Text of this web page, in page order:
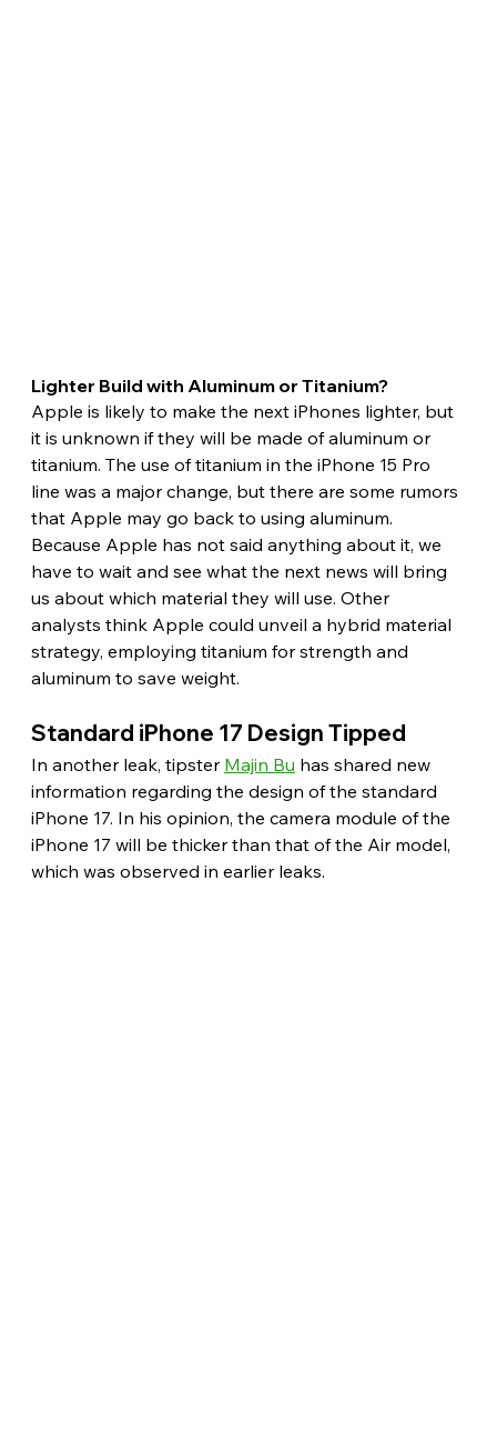
Lighter Build with Aluminum or Titanium?
Apple is likely to make the next iPhones lighter, but
it is unknown if they will be made of aluminum or
titanium. The use of titanium in the iPhone 15 Pro
line was a major change, but there are some rumors
that Apple may go back to using aluminum.
Because Apple has not said anything about it, we
have to wait and see what the next news will bring
us about which material they will use. Other
analysts think Apple could unveil a hybrid material
strategy, employing titanium for strength and
aluminum to save weight.
Standard iPhone 17 Design Tipped
In another leak, tipster Majin Bu has shared new
information regarding the design of the standard
iPhone 17. In his opinion, the camera module of the
iPhone 17 will be thicker than that of the Air model,
which was observed in earlier leaks.